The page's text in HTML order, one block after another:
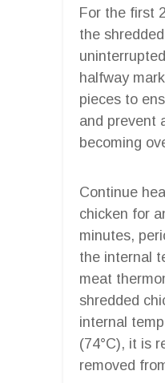
For the first
the
halfway
pieces to
and prevent
becoming
Continue
chicken for
minutes,
the internal
meat
shredded
internal
(74°C), it is
removed